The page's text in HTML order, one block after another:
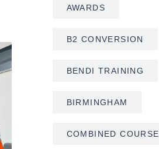
AWARDS
B2 CONVERSION
BENDI TRAINING
BIRMINGHAM
COMBINED COURSE